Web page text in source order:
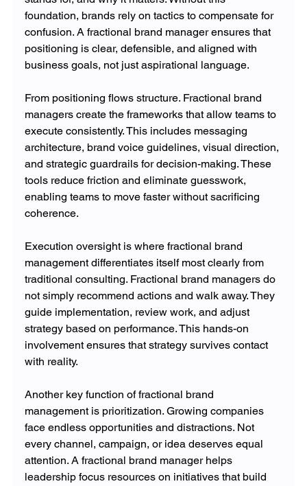
foundation, brands rely on tactics to compensate for
confusion. A fractional brand manager ensures that
positioning is clear, defensible, and aligned with
business goals, not just aspirational language.
From positioning flows structure. Fractional brand
managers create the frameworks that allow teams to
execute consistently. This includes messaging
architecture, brand voice guidelines, visual direction,
and strategic guardrails for decision-making. These
tools reduce friction and eliminate guesswork,
enabling teams to move faster without sacrificing
coherence.
Execution oversight is where fractional brand
management differentiates itself most clearly from
traditional consulting. Fractional brand managers do
not simply recommend actions and walk away. They
guide implementation, review work, and adjust
strategy based on performance. This hands-on
involvement ensures that strategy survives contact
with reality.
Another key function of fractional brand
management is prioritization. Growing companies
face endless opportunities and distractions. Not
every channel, campaign, or idea deserves equal
attention. A fractional brand manager helps
leadership focus resources on initiatives that build